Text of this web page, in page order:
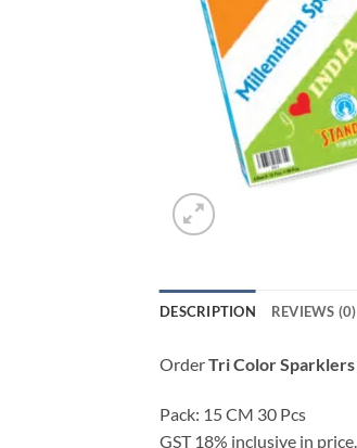
DESCRIPTION REVIEWS (0)
OrderTri Color Sparklers
Pack: 15 CM 30 Pcs
GST 18% inclusive in price.